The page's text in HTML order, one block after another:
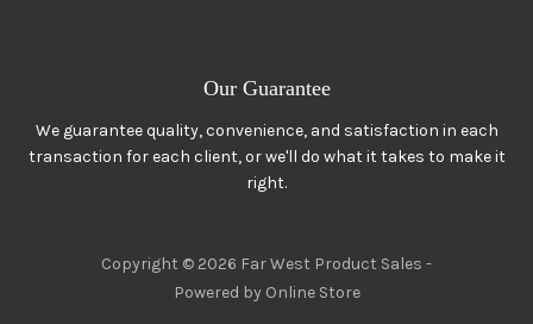
Our Guarantee
We guarantee quality, convenience, and satisfaction in each
transaction for each client, or we'll do what it takes to make it
right.
Copyright © 2026 Far West Product Sales -
Powered by Online Store